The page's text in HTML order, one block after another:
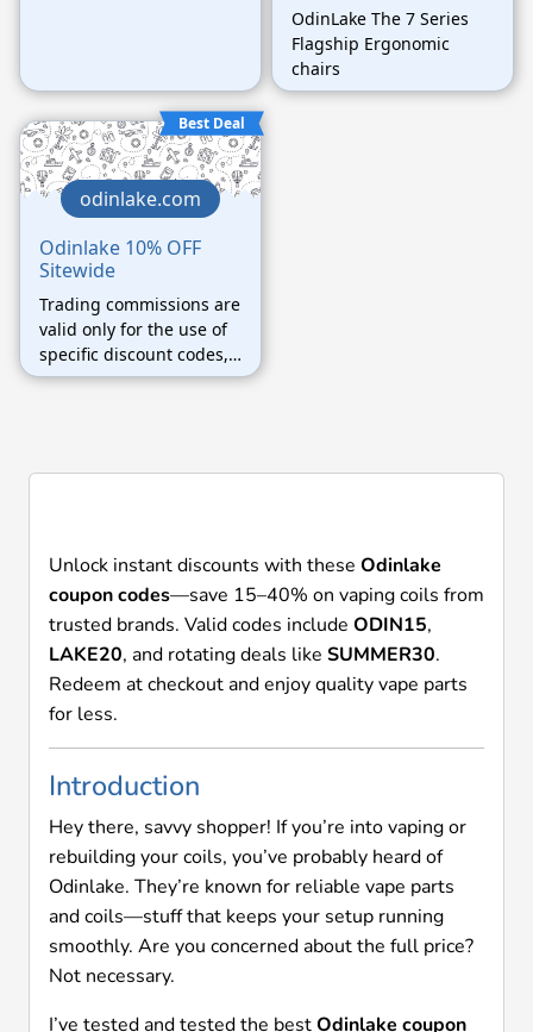
OdinLake The 7 Series
Flagship Ergonomic
chairs
Best Deal
odinlake.com
Odinlake 10% OFF
Sitewide
Trading commissions are
valid only for the use of
specific discount codes,
orders using other
Unlock instant discounts with these Odinlake
coupon codes—save 15–40% on vaping coils from
trusted brands. Valid codes include ODIN15,
LAKE20, and rotating deals like SUMMER30.
Redeem at checkout and enjoy quality vape parts
for less.
Introduction
Hey there, savvy shopper! If you’re into vaping or
rebuilding your coils, you’ve probably heard of
Odinlake. They’re known for reliable vape parts
and coils—stuff that keeps your setup running
smoothly. Are you concerned about the full price?
Not necessary.
I’ve tested and tested the bestOdinlake coupon